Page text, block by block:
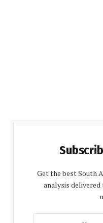
Get the best South
analysis